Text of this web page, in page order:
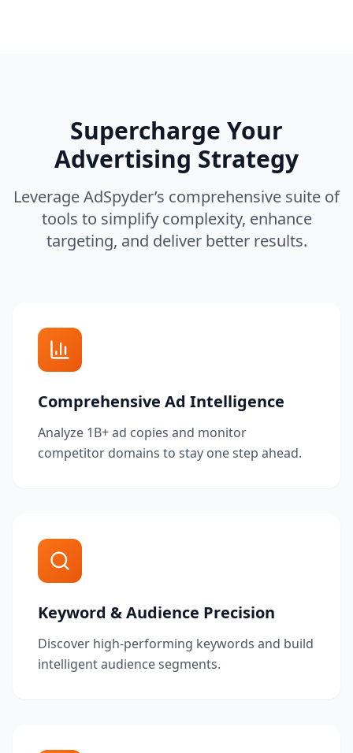
Supercharge Your
Advertising Strategy
Leverage AdSpyder’s comprehensive suite of
tools to simplify complexity, enhance
targeting, and deliver better results.
Comprehensive Ad Intelligence
Analyze 1B+ ad copies and monitor
competitor domains to stay one step ahead.
Keyword & Audience Precision
Discover high-performing keywords and build
intelligent audience segments.